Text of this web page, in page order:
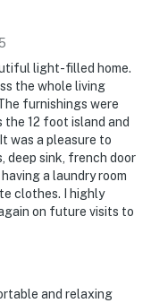
light-filled home.
the whole living
furnishings were
12 foot island and
was a pleasure to
deep sink, french door
a laundry room
clothes. I highly
on future visits to
and relaxing